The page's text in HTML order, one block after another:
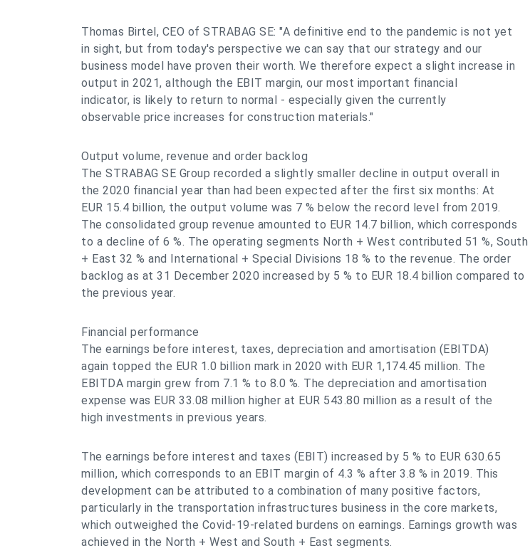
Thomas Birtel, CEO of STRABAG SE: "A definitive end to the pandemic is not yet
in sight, but from today's perspective we can say that our strategy and our
business model have proven their worth. We therefore expect a slight increase in
output in 2021, although the EBIT margin, our most important financial
indicator, is likely to return to normal - especially given the currently
observable price increases for construction materials."
Output volume, revenue and order backlog
The STRABAG SE Group recorded a slightly smaller decline in output overall in
the 2020 financial year than had been expected after the first six months: At
EUR 15.4 billion, the output volume was 7 % below the record level from 2019.
The consolidated group revenue amounted to EUR 14.7 billion, which corresponds
to a decline of 6 %. The operating segments North + West contributed 51 %, South
+ East 32 % and International + Special Divisions 18 % to the revenue. The order
backlog as at 31 December 2020 increased by 5 % to EUR 18.4 billion compared to
the previous year.
Financial performance
The earnings before interest, taxes, depreciation and amortisation (EBITDA)
again topped the EUR 1.0 billion mark in 2020 with EUR 1,174.45 million. The
EBITDA margin grew from 7.1 % to 8.0 %. The depreciation and amortisation
expense was EUR 33.08 million higher at EUR 543.80 million as a result of the
high investments in previous years.
The earnings before interest and taxes (EBIT) increased by 5 % to EUR 630.65
million, which corresponds to an EBIT margin of 4.3 % after 3.8 % in 2019. This
development can be attributed to a combination of many positive factors,
particularly in the transportation infrastructures business in the core markets,
which outweighed the Covid-19-related burdens on earnings. Earnings growth was
achieved in the North + West and South + East segments.